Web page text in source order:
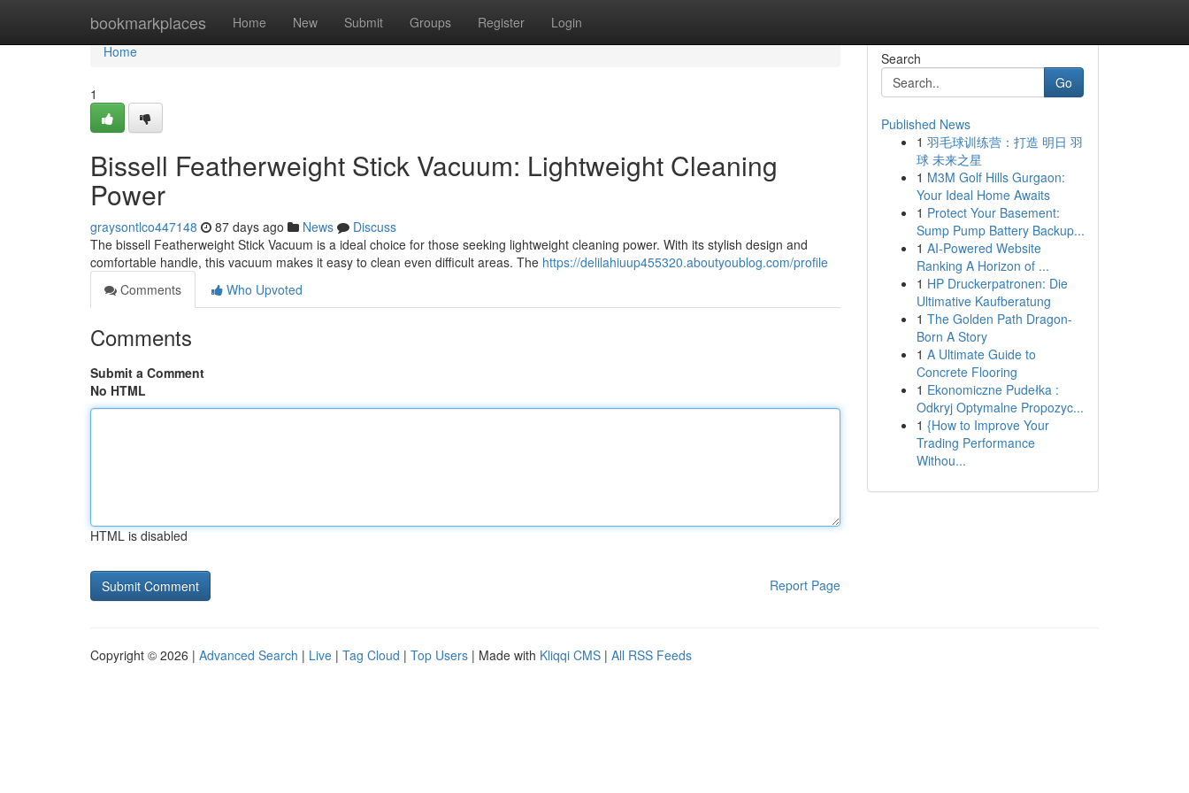
bookmarkplaces Home New Submit Groups Register Login
Home
Home
1
Bissell Featherweight Stick Vacuum: Lightweight Cleaning
Power
graysontlco447148 87 days ago News
Discuss
The bissell Featherweight Stick Vacuum is a ideal choice for those seeking lightweight cleaning power. With its stylish design and
comfortable handle, this vacuum makes it easy to clean even difficult areas. The https://delilahiuup455320.aboutyoublog.com/profile
Comments
Who Upvoted
Comments
Submit a Comment
No HTML
HTML is disabled
Report Page
Search
Go
Published News
1 羽毛球训练营：打造 明日 羽
球 未来之星
1 M3M Golf Hills Gurgaon:
Your Ideal Home Awaits
1 Protect Your Basement:
Sump Pump Battery Backup...
1 AI-Powered Website
Ranking A Horizon of ...
1 HP Druckerpatronen: Die
Ultimative Kaufberatung
1 The Golden Path Dragon-
Born A Story
1 A Ultimate Guide to
Concrete Flooring
1 Ekonomiczne Pudełka :
Odkryj Optymalne Propozyc...
1 {How to Improve Your
Trading Performance
Withou...
Copyright © 2026 | Advanced Search | Live | Tag Cloud | Top Users | Made with Kliqqi CMS | All RSS Feeds